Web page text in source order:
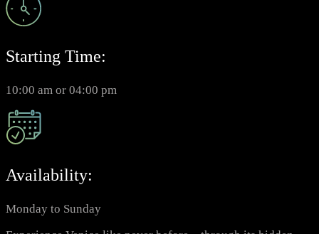
Starting Time:
10:00 am or 04:00 pm
Availability:
Monday to Sunday